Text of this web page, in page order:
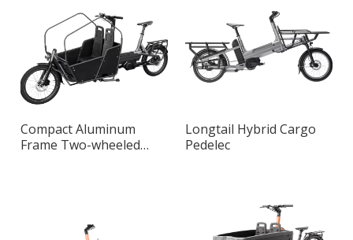
Compact Aluminum
Frame Two-wheeled
Longtail Hybrid Cargo
Pedelec